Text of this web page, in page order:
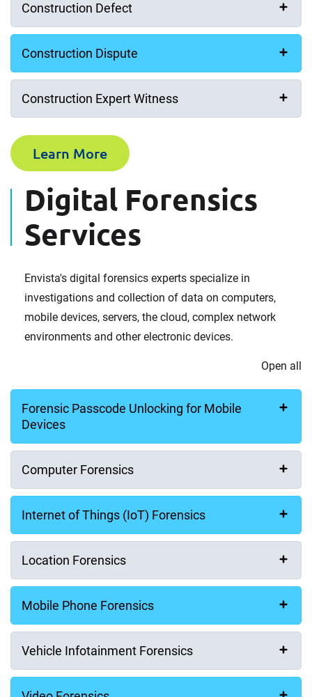
Construction Defect
Construction Dispute
Construction Expert Witness
Learn More
Digital Forensics
Services
Envista's digital forensics experts specialize in
investigations and collection of data on computers,
mobile devices, servers, the cloud, complex network
environments and other electronic devices.
Open all
Forensic Passcode Unlocking for Mobile
Devices
Computer Forensics
Internet of Things (IoT) Forensics
Location Forensics
Mobile Phone Forensics
Vehicle Infotainment Forensics
First Name
Last Name (Surname)
Email Address
Company
Phone Number